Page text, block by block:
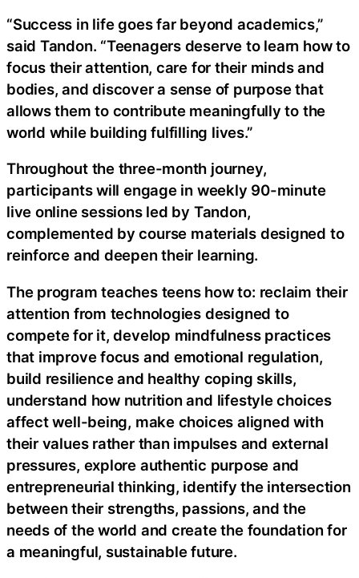
“Success in life goes far beyond academics,”
said Tandon. “Teenagers deserve to learn how to
focus their attention, care for their minds and
bodies, and discover a sense of purpose that
allows them to contribute meaningfully to the
world while building fulfilling lives.”
Throughout the three-month journey,
participants will engage in weekly 90-minute
live online sessions led by Tandon,
complemented by course materials designed to
reinforce and deepen their learning.
The program teaches teens how to: reclaim their
attention from technologies designed to
compete for it, develop mindfulness practices
that improve focus and emotional regulation,
build resilience and healthy coping skills,
understand how nutrition and lifestyle choices
affect well-being, make choices aligned with
their values rather than impulses and external
pressures, explore authentic purpose and
entrepreneurial thinking, identify the intersection
between their strengths, passions, and the
needs of the world and create the foundation for
a meaningful, sustainable future.